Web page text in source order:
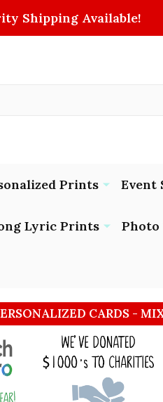
Shipping Available!
Prints Event
Lyric Prints Photo
CARDS -